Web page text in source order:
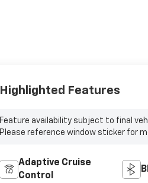
Highlighted Features
Feature availability subject to final
Please reference window sticker for
Adaptive Cruise
Control